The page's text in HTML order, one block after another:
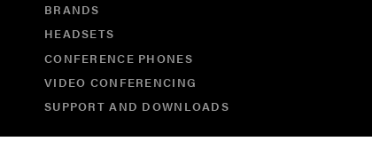
BRANDS
HEADSETS
CONFERENCE PHONES
VIDEO CONFERENCING
SUPPORT AND DOWNLOADS